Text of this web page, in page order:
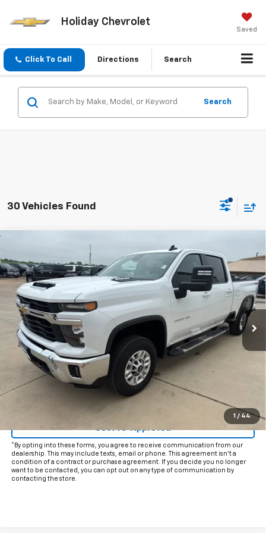
Holiday Chevrolet
Saved
Click To Call Directions Search
Search
30 Vehicles Found
1 / 44
Chevrolet Silverado 2500 HDLT
VIN:2GC1KNE71S1210826 Stock: CP210826 Model:CK20743
37,086 mi Ext. Int.
$51,425
INTERNET PRICE:
Less
Documentation Fee
+$225
Internet Price
Start Buying Process
Click To Call
Get Pre-Approved
*By opting into these forms, you agree to receive communication from our
dealership. This may include texts, email or phone. This agreement isn't a
condition of a contract or purchase agreement. If you decide you no longer
want to be contacted, you can opt out on any type of communication by
contacting the store.
Compare Vehicle